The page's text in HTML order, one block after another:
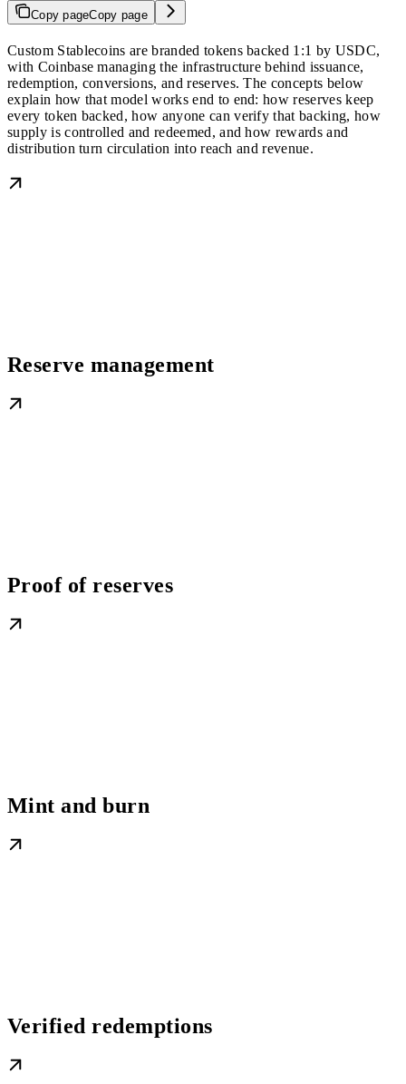
Copy pageCopy page
Custom Stablecoins are branded tokens backed 1:1 by USDC,
with Coinbase managing the infrastructure behind issuance,
redemption, conversions, and reserves. The concepts below
explain how that model works end to end: how reserves keep
every token backed, how anyone can verify that backing, how
supply is controlled and redeemed, and how rewards and
distribution turn circulation into reach and revenue.
Reserve management
Proof of reserves
Mint and burn
Verified redemptions